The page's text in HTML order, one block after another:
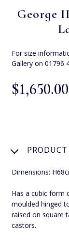
George
For size
Gallery on 01796
$‌1,650.00
Dimensions:
Has a cubic form
moulded hinged
raised on square
castors.